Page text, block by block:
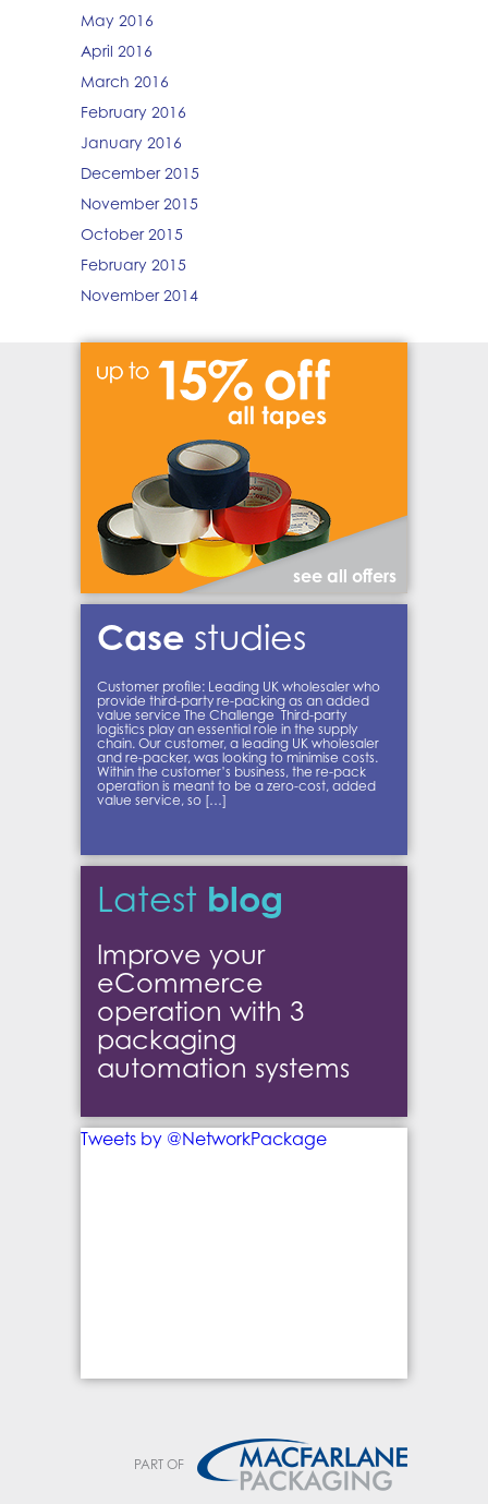
May 2016
April 2016
March 2016
February 2016
January 2016
December 2015
November 2015
October 2015
February 2015
November 2014
see all offers
Case studies
Customer profile: Leading UK wholesaler who
provide third-party re-packing as an added
value service The Challenge Third-party
logistics play an essential role in the supply
chain. Our customer, a leading UK wholesaler
and re-packer, was looking to minimise costs.
Within the customer’s business, the re-pack
operation is meant to be a zero-cost, added
value service, so […]
Latest blog
Improve your
eCommerce
operation with 3
packaging
automation systems
Tweets by @NetworkPackage
PART OF